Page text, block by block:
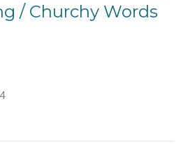
/ Churchy Words